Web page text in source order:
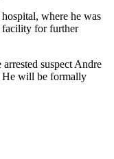
where he was
facility for further
suspect Andre
He will be formally